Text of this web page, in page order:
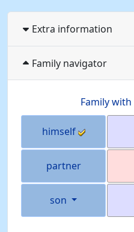
Extra information
Family navigator
Family with
himself
partner
son